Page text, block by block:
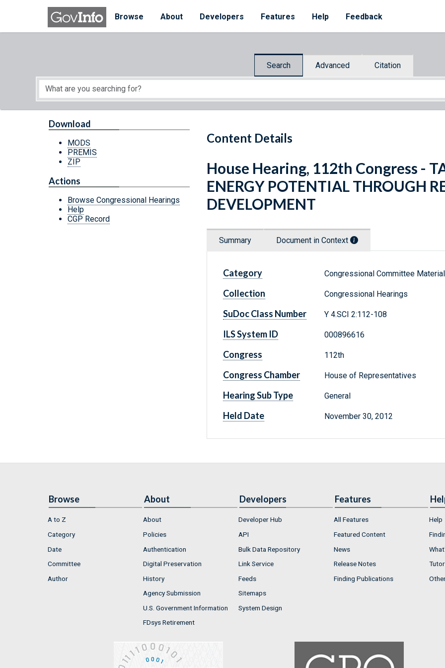
Skip to main content
Browse
About Developers Features Help Feedback
Search Advanced Citation
Start of main content
Content Details
Download
MODS
PREMIS
ZIP
Actions
Browse Congressional Hearings
Help
CGP Record
House Hearing, 112th Congress -
ENERGY POTENTIAL THROUGH
DEVELOPMENT
Summary Document in Context
Category Congressional Committee
Collection Congressional Hearings
SuDoc Class Number Y 4.SCI 2:112-108
ILS System ID 000896616
Congress 112th
Congress Chamber House of Representatives
Hearing Sub Type General
Held Date November 30, 2012
Browse
A to Z
Category
Date
Committee
Author
About
About
Policies
Authentication
Digital Preservation
History
Agency Submission
U.S. Government Information
FDsys Retirement
Developers
Developer Hub
API
Bulk Data Repository
Link Service
Feeds
Sitemaps
System Design
Features
All Features
Featured Content
News
Release Notes
Finding Publications
Help